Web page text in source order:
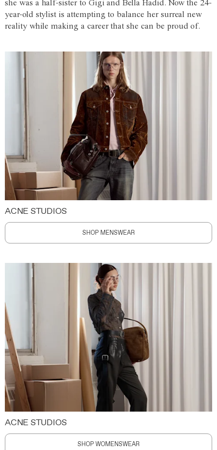
she was a half-sister to Gigi and Bella Hadid. Now the 24-
year-old stylist is attempting to balance her surreal new
reality while making a career that she can be proud of.
ACNE STUDIOS
SHOP MENSWEAR
ACNE STUDIOS
SHOP WOMENSWEAR